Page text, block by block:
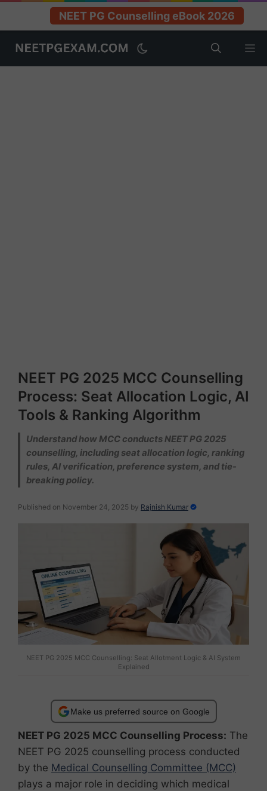
NEET PG Counselling eBook 2026
content
NEET PG 2025 MCC Counselling
Process: Seat Allocation Logic, AI
Tools & Ranking Algorithm
Understand how MCC conducts NEET PG 2025
counselling, including seat allocation logic, ranking
rules, AI verification, preference system, and tie-
breaking policy.
Published on November 24, 2025 by Rajnish Kumar
NEET PG 2025 MCC Counselling: Seat Allotment Logic & AI System
Explained
Make us preferred source on Google
NEET PG 2025 MCC Counselling Process: The
NEET PG 2025 counselling process conducted
by the Medical Counselling Committee (MCC)
plays a major role in deciding which medical